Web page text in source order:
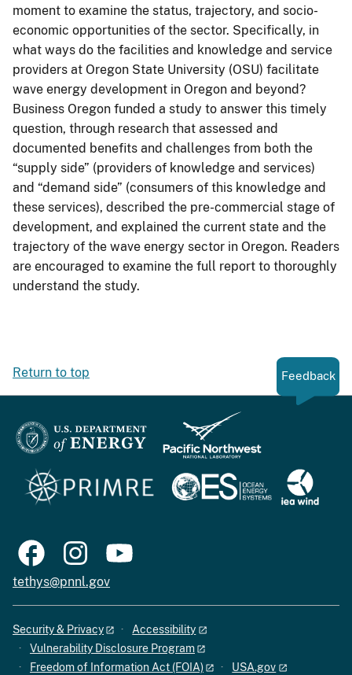
moment to examine the status, trajectory, and socio-
economic opportunities of the sector. Specifically, in
what ways do the facilities and knowledge and service
providers at Oregon State University (OSU) facilitate
wave energy development in Oregon and beyond?
Business Oregon funded a study to answer this timely
question, through research that assessed and
documented benefits and challenges from both the
“supply side” (providers of knowledge and services)
and “demand side” (consumers of this knowledge and
these services), described the pre-commercial stage of
development, and explained the current state and the
trajectory of the wave energy sector in Oregon. Readers
are encouraged to examine the full report to thoroughly
understand the study.
Return to top Feedback
tethys@pnnl.gov
Security & Privacy
Accessibility
Vulnerability Disclosure Program
Freedom of Information Act (FOIA)
USA.gov